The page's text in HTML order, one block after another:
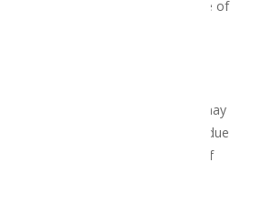
may face as a result of any misuse of
indemnification of the Club shall
suits, proceedings, claims,
expenses whatsoever, which may
the Club or incurred or become due
Club arising from or in respect of
in respect of the Member’s
but not limited to, any claims